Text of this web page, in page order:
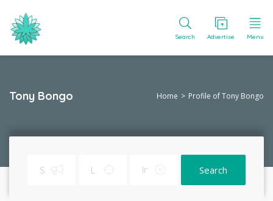
Search Advertise Menu
Tony Bongo Home Profile of Tony Bongo
Search